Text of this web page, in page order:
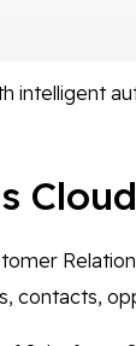
intelligent
contacts,